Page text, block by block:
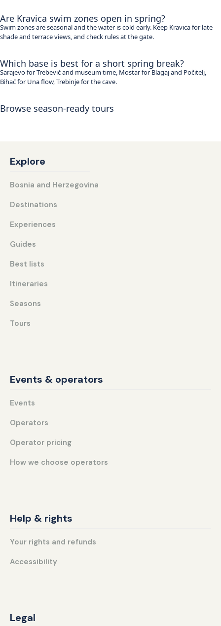
Are Kravica swim zones open in spring?
Swim zones are seasonal and the water is cold early. Keep Kravica for late
shade and terrace views, and check rules at the gate.
Which base is best for a short spring break?
Sarajevo for Trebević and museum time, Mostar for Blagaj and Počitelj,
Bihać for Una flow, Trebinje for the cave.
Browse season-ready tours
Explore
Bosnia and Herzegovina
Destinations
Experiences
Guides
Best lists
Itineraries
Seasons
Tours
Events & operators
Events
Operators
Operator pricing
How we choose operators
Help & rights
Your rights and refunds
Accessibility
Legal